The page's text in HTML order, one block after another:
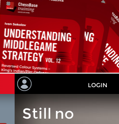
LOGIN
Still no